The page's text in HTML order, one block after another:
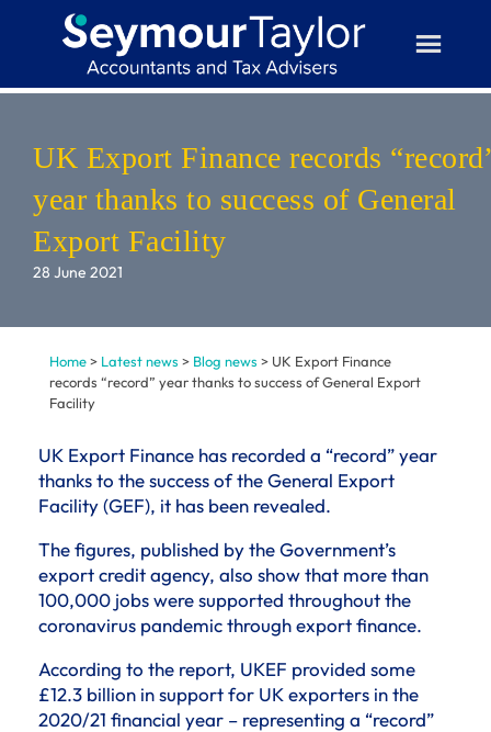
UK Export Finance records
year thanks to success of General
Export Facility
28 June 2021
Home> Latest news > Blog news > UK Export Finance
records “record” year thanks to success of General Export
Facility
UK Export Finance has recorded a “record” year
thanks to the success of the General Export
Facility (GEF), it has been revealed.
The figures, published by the Government’s
export credit agency, also show that more than
100,000 jobs were supported throughout the
coronavirus pandemic through export finance.
According to the report, UKEF provided some
£12.3 billion in support for UK exporters in the
2020/21 financial year – representing a “record”